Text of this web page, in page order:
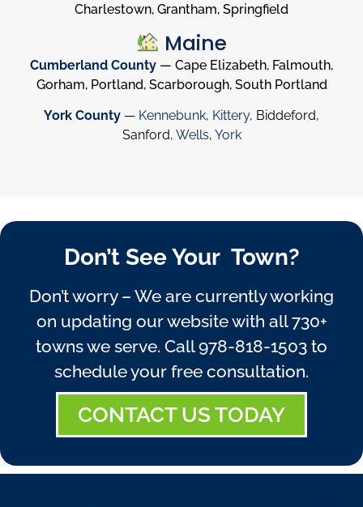
Charlestown, Grantham, Springfield
Maine
Cumberland County — Cape Elizabeth, Falmouth,
Gorham, Portland, Scarborough, South Portland
York County — Kennebunk, Kittery, Biddeford,
Sanford, Wells, York
Don’t See Your Town?
Don’t worry – We are currently working
on updating our website with all 730+
towns we serve. Call978-818-1503 to
schedule your free consultation.
CONTACT US TODAY